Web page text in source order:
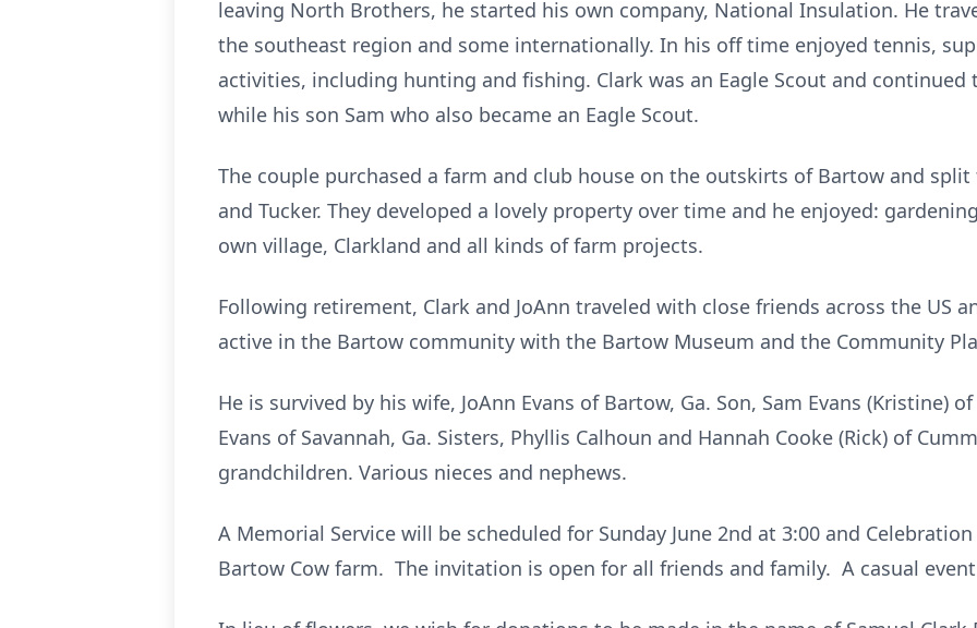
leaving North Brothers, he started his own company, National Insulation. He
the southeast region and some internationally. In his off time enjoyed tennis,
activities, including hunting and fishing. Clark was an Eagle Scout and
while his son Sam who also became an Eagle Scout.
The couple purchased a farm and club house on the outskirts of Bartow and
and Tucker. They developed a lovely property over time and he enjoyed:
own village, Clarkland and all kinds of farm projects.
Following retirement, Clark and JoAnn traveled with close friends across the US
active in the Bartow community with the Bartow Museum and the Community
He is survived by his wife, JoAnn Evans of Bartow, Ga. Son, Sam Evans (Kristine)
Evans of Savannah, Ga. Sisters, Phyllis Calhoun and Hannah Cooke (Rick) of
grandchildren. Various nieces and nephews.
A Memorial Service will be scheduled for Sunday June 2nd at 3:00 and
Bartow Cow farm. The invitation is open for all friends and family. A casual